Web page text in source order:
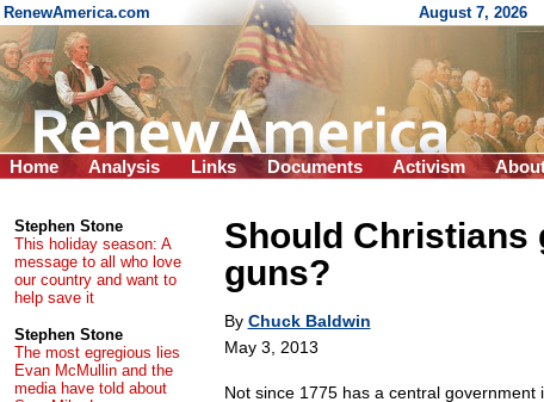
RenewAmerica.com August 7, 2026
Home Analysis Links Documents Activism
Should Christians
guns?
By Chuck Baldwin
May 3, 2013
Not since 1775 has a central
Stephen Stone
This holiday season: A
message to all who love
our country and want to
help save it
Stephen Stone
The most egregious lies
Evan McMullin and the
media have told about